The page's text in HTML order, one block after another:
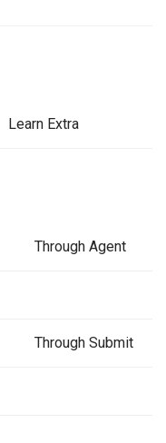
Learn Extra
Through Agent
Through Submit